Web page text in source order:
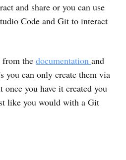
and share or you can use
Code and Git to interact
from the documentation and
you can only create them via
once you have it created you
like you would with a Git